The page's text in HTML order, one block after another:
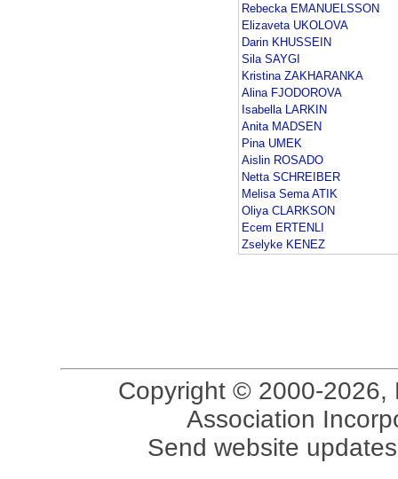
Rebecka EMANUELSSON
Elizaveta UKOLOVA
Darin KHUSSEIN
Sila SAYGI
Kristina ZAKHARANKA
Alina FJODOROVA
Isabella LARKIN
Anita MADSEN
Pina UMEK
Aislin ROSADO
Netta SCHREIBER
Melisa Sema ATIK
Oliya CLARKSON
Ecem ERTENLI
Zselyke KENEZ
Copyright © 2000-2026,
Association
Send website